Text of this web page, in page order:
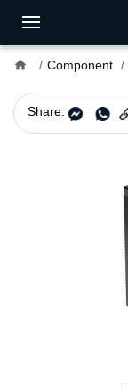
home Component
Share: